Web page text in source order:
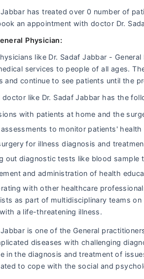
Jabbar has treated over 0 number of
an appointment with doctor Dr.
Physician:
like Dr. Sadaf Jabbar -
services to people of all ages.
and continue to see patients until the
doctor like Dr. Sadaf Jabbar has the
with patients at home and the
to monitor patients' health
for illness diagnosis and
out diagnostic tests like blood sample
and administration of health
with other healthcare
as part of multidisciplinary teams
a life-threatening illness.
Jabbar is one of the General
diseases with challenging
in the diagnosis and treatment of
to cope with the social and